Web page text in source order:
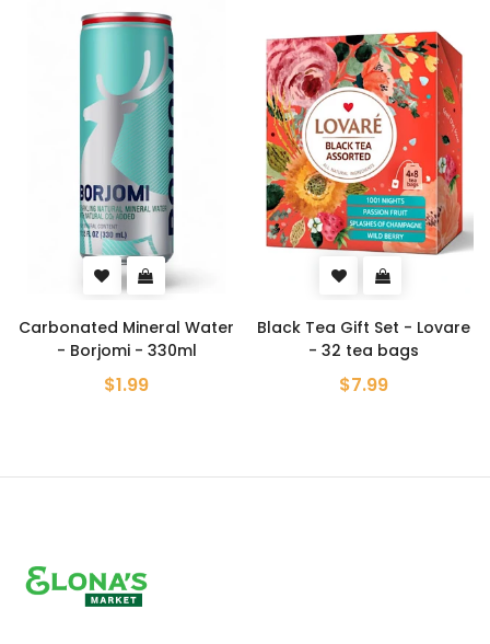
Carbonated Mineral Water
- Borjomi - 330ml
$1.99
Black Tea Gift Set - Lovare
- 32 tea bags
$7.99